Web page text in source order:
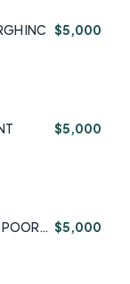
INC $5,000
$5,000
$5,000